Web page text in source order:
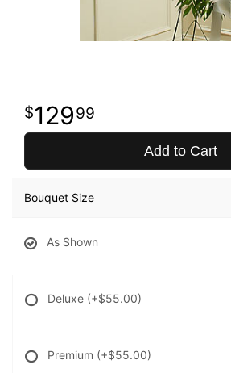
12999
Add to Cart
Bouquet Size
As Shown
Deluxe (+$55.00)
Premium (+$55.00)